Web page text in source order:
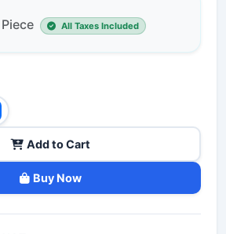
All Taxes Included
Add to Cart
Buy Now